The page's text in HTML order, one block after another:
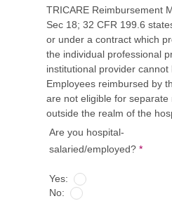
TRICARE Reimbursement
Sec 18; 32 CFR 199.6
or under a contract which
the individual professional
institutional provider cannot
Employees reimbursed by
are not eligible for separate
outside the realm of the
Are you hospital-
salaried/employed? *
Yes:
No: